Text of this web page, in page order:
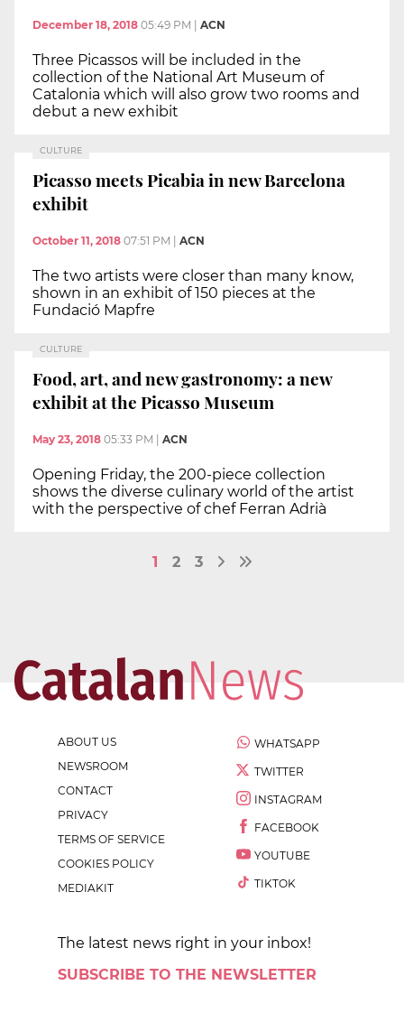
December 18, 2018 05:49 PM ACN
Three Picassos will be included in the
collection of the National Art Museum of
Catalonia which will also grow two rooms and
debut a new exhibit
CULTURE
Picasso meets Picabia in new Barcelona
exhibit
October 11, 2018 07:51 PM ACN
The two artists were closer than many know,
shown in an exhibit of 150 pieces at the
Fundació Mapfre
CULTURE
Food, art, and new gastronomy: a new
exhibit at the Picasso Museum
May 23, 2018 05:33 PM ACN
Opening Friday, the 200-piece collection
shows the diverse culinary world of the artist
with the perspective of chef Ferran Adrià
1 2 3
ABOUT US
NEWSROOM
CONTACT
PRIVACY
TERMS OF SERVICE
COOKIES POLICY
MEDIAKIT
WHATSAPP
TWITTER
INSTAGRAM
FACEBOOK
YOUTUBE
TIKTOK
The latest news right in your inbox!
SUBSCRIBE TO THE NEWSLETTER